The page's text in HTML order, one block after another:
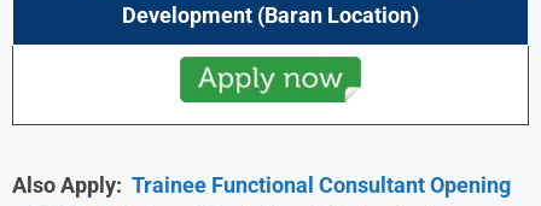
Development (Baran Location)
Also Apply: Trainee Functional Consultant Opening